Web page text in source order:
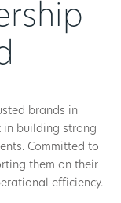
brands in
in building strong
Committed to
them on their
efficiency.